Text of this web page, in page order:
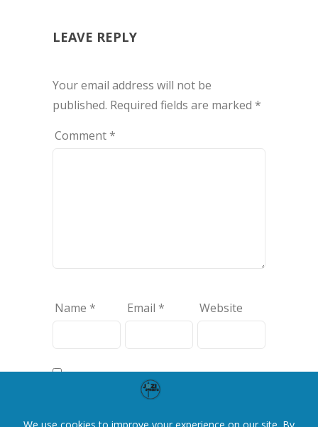
LEAVE REPLY
Your email address will not be
published. Required fields are marked *
Comment*
Name * Email * Website
Save my name, email, and website
in this browser for the next time I
comment.